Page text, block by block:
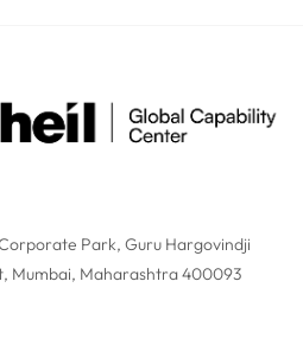
Park, Guru Hargovindji
Mumbai, Maharashtra 400093